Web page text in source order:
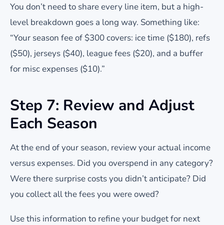
You don’t need to share every line item, but a high-
level breakdown goes a long way. Something like:
“Your season fee of $300 covers: ice time ($180), refs
($50), jerseys ($40), league fees ($20), and a buffer
for misc expenses ($10).”
Step 7: Review and Adjust
Each Season
At the end of your season, review your actual income
versus expenses. Did you overspend in any category?
Were there surprise costs you didn’t anticipate? Did
you collect all the fees you were owed?
Use this information to refine your budget for next